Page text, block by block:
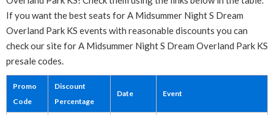
If you want the best seats for A Midsummer Night S Dream
Overland Park KS events with reasonable discounts you can
check our site for A Midsummer Night S Dream Overland Park KS
presale codes.
Promo
Code
Discount
Percentage
Date Event